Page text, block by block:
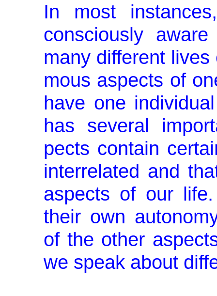
In most
consciously
many different
mous aspects of
have one
has several
pects contain
interrelated and
aspects of our
their own
of the other
we speak about